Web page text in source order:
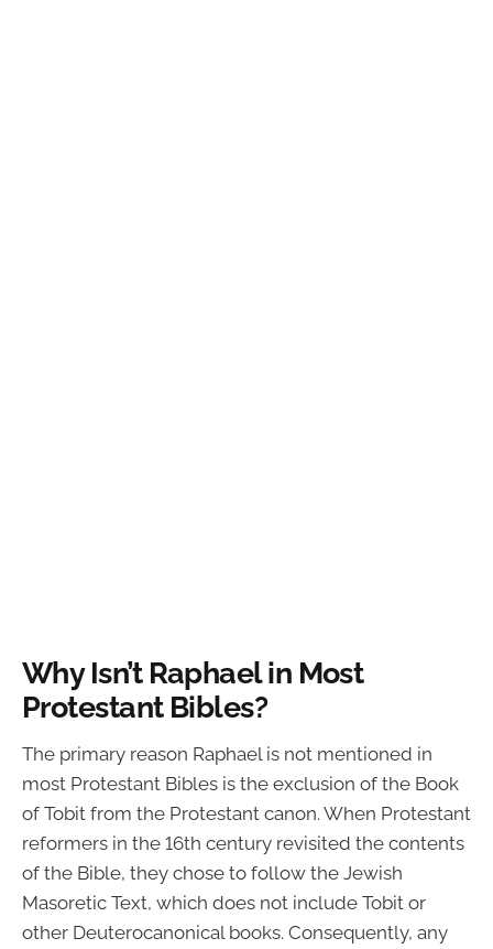
Why Isn’t Raphael in Most
Protestant Bibles?
The primary reason Raphael is not mentioned in
most Protestant Bibles is the exclusion of the Book
of Tobit from the Protestant canon. When Protestant
reformers in the 16th century revisited the contents
of the Bible, they chose to follow the Jewish
Masoretic Text, which does not include Tobit or
other Deuterocanonical books. Consequently, any